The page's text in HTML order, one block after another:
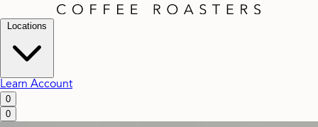
Locations
Learn Account
0
0